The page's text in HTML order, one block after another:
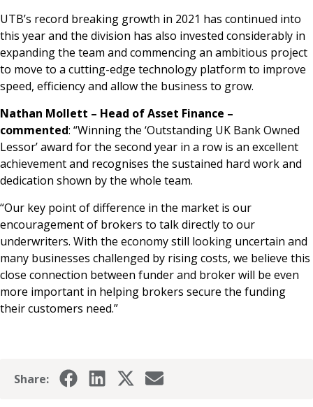
UTB’s record breaking growth in 2021 has continued into
this year and the division has also invested considerably in
expanding the team and commencing an ambitious project
to move to a cutting-edge technology platform to improve
speed, efficiency and allow the business to grow.
Nathan Mollett – Head of Asset Finance –
commented: “Winning the ‘Outstanding UK Bank Owned
Lessor’ award for the second year in a row is an excellent
achievement and recognises the sustained hard work and
dedication shown by the whole team.
“Our key point of difference in the market is our
encouragement of brokers to talk directly to our
underwriters. With the economy still looking uncertain and
many businesses challenged by rising costs, we believe this
close connection between funder and broker will be even
more important in helping brokers secure the funding
their customers need.”
Share: